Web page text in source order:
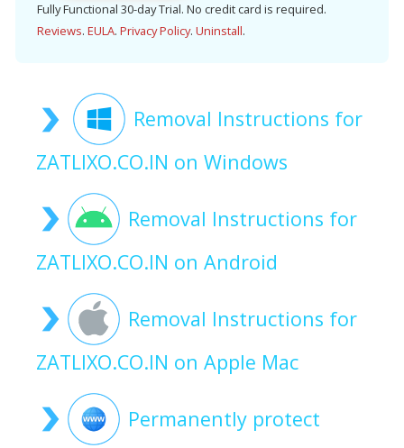
Fully Functional 30-day Trial. No credit card is required.
Reviews. EULA. Privacy Policy. Uninstall.
Removal Instructions for
ZATLIXO.CO.IN on Windows
Removal Instructions for
ZATLIXO.CO.IN on Android
Removal Instructions for
ZATLIXO.CO.IN on Apple Mac
Permanently protect